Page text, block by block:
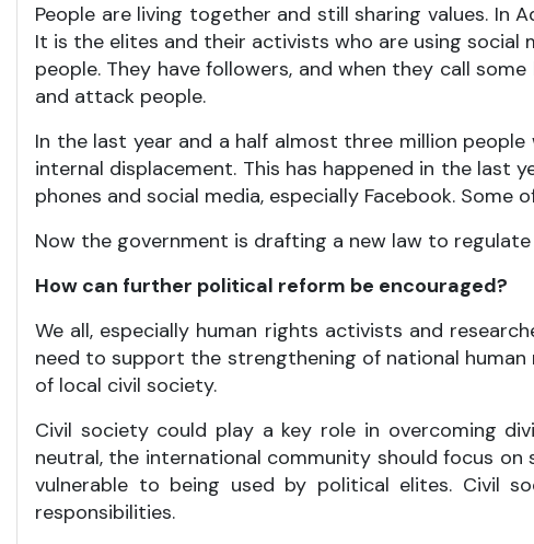
People are living together and still sharing values. In
It is the elites and their activists who are using
people. They have followers, and when they call
and attack people.
In the last year and a half almost three million
internal displacement. This has happened in the last
phones and social media, especially Facebook.
Now the government is drafting a new law to
How can further political reform be encouraged?
We all, especially human rights activists and
need to support the strengthening of national
of local civil society.
Civil society could play a key role in overcoming
neutral, the international community should focus
vulnerable to being used by political elites. Civil
responsibilities.